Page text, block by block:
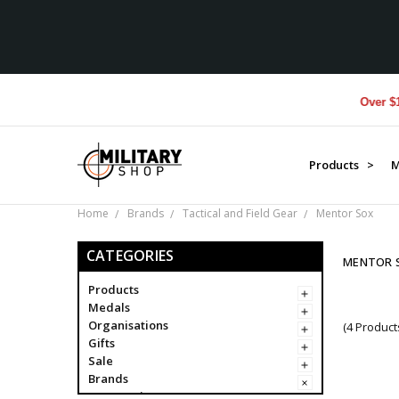
Over $1M
Products >
Home Brands Tactical and Field Gear Mentor Sox
CATEGORIES
Products
Medals
Organisations
Gifts
Sale
Brands
MENTOR
(4